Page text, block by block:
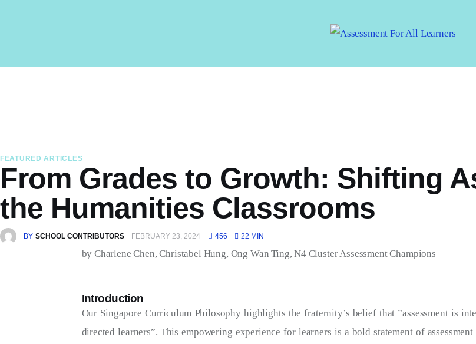
FEATURED ARTICLES
From Grades to Growth: Shifting
the Humanities Classrooms
BY SCHOOL CONTRIBUTORS FEBRUARY 23, 2024 456 22 MIN
by Charlene Chen, Christabel Hung, Ong Wan Ting, N4 Cluster Assessment Champions
Introduction
Our Singapore Curriculum Philosophy highlights the fraternity’s belief that ”assessment is
directed learners”. This empowering experience for learners is a bold statement of